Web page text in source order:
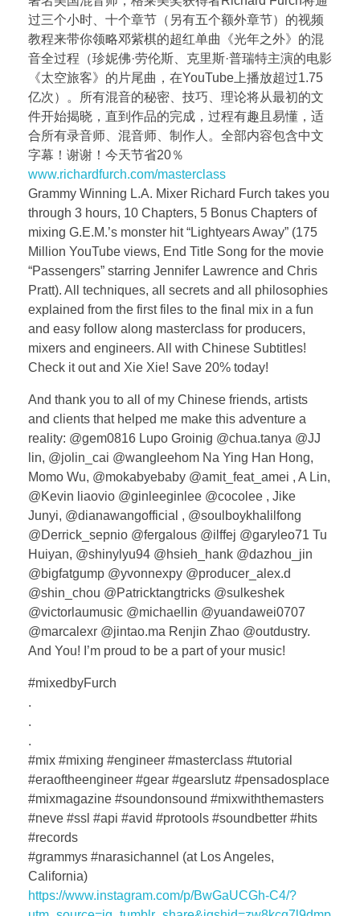
过三个小时、十个章节（另有五个额外章节）的视频
教程来带你领略邓紫棋的超红单曲《光年之外》的混
音全过程（珍妮佛·劳伦斯、克里斯·普瑞特主演的电影
《太空旅客》的片尾曲，在YouTube上播放超过1.75
亿次）。所有混音的秘密、技巧、理论将从最初的文
件开始揭晓，直到作品的完成，过程有趣且易懂，适
合所有录音师、混音师、制作人。全部内容包含中文
字幕！谢谢！今天节省20％
www.richardfurch.com/masterclass
Grammy Winning L.A. Mixer Richard Furch takes you
through 3 hours, 10 Chapters, 5 Bonus Chapters of
mixing G.E.M.’s monster hit “Lightyears Away” (175
Million YouTube views, End Title Song for the movie
“Passengers” starring Jennifer Lawrence and Chris
Pratt). All techniques, all secrets and all philosophies
explained from the first files to the final mix in a fun
and easy follow along masterclass for producers,
mixers and engineers. All with Chinese Subtitles!
Check it out and Xie Xie! Save 20% today!
And thank you to all of my Chinese friends, artists
and clients that helped me make this adventure a
reality: @gem0816 Lupo Groinig @chua.tanya @JJ
lin, @jolin_cai @wangleehom Na Ying Han Hong,
Momo Wu, @mokabyebaby @amit_feat_amei , A Lin,
@Kevin liaovio @ginleeginlee @cocolee , Jike
Junyi, @dianawangofficial , @soulboykhalilfong
@Derrick_sepnio @fergalous @ilffej @garyleo71 Tu
Huiyan, @shinylyu94 @hsieh_hank @dazhou_jin
@bigfatgump @yvonnexpy @producer_alex.d
@shin_chou @Patricktangtricks @sulkeshek
@victorlaumusic @michaellin @yuandawei0707
@marcalexr @jintao.ma Renjin Zhao @outdustry.
And You! I’m proud to be a part of your music!
#mixedbyFurch
.
.
.
#mix #mixing #engineer #masterclass #tutorial
#eraoftheengineer #gear #gearslutz #pensadosplace
#mixmagazine #soundonsound #mixwiththemasters
#neve #ssl #api #avid #protools #soundbetter #hits
#records
#grammys #narasichannel (at Los Angeles,
California)
https://www.instagram.com/p/BwGaUCGh-C4/?